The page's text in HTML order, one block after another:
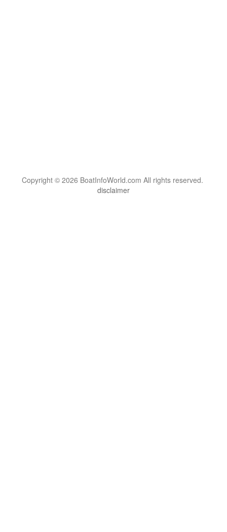
Copyright © 2026 BoatInfoWorld.com All rights reserved.
disclaimer